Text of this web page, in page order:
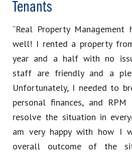
Tenants
“Real Property
well! I rented a property
year and a half with no
staff are friendly and a
Unfortunately, I needed to
personal finances, and
resolve the situation in
am very happy with how I
overall outcome of the